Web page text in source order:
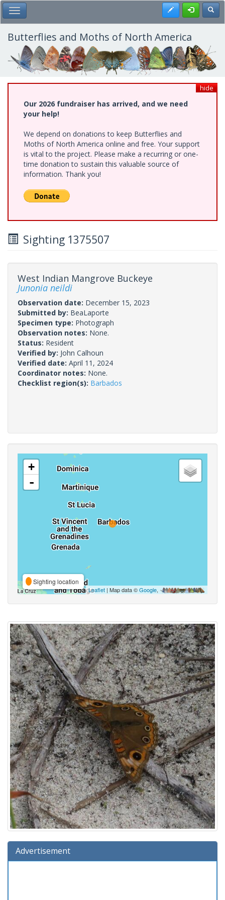
Skip
to
main
content
Toggle Main Menu Register
Butterflies and Moths of North America
hide
Our 2026 fundraiser has arrived, and we need
your help!
We depend on donations to keep Butterflies and
Moths of North America online and free. Your support
is vital to the project. Please make a recurring or one-
time donation to sustain this valuable source of
information. Thank you!
Sighting 1375507
West Indian Mangrove Buckeye
Junonia neildi
Observation date: December 15, 2023
Submitted by: BeaLaporte
Specimen type: Photograph
Observation notes: None.
Status: Resident
Verified by: John Calhoun
Verified date: April 11, 2024
Coordinator notes: None.
Checklist region(s): Barbados
+
-
Sighting location
Leaflet | Map data ©Google,
Advertisement